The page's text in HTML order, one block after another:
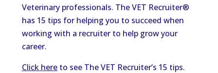
Veterinary professionals. The VET Recruiter®
has 15 tips for helping you to succeed when
working with a recruiter to help grow your
career.
Click hereto see The VET Recruiter’s 15 tips.